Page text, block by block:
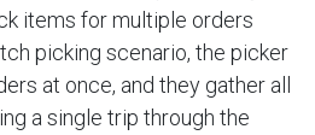
items for multiple orders
picking scenario, the picker
at once, and they gather all
a single trip through the